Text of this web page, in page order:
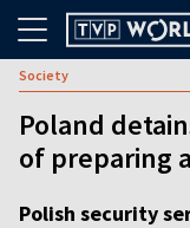
Society
Poland
of preparing
Polish security